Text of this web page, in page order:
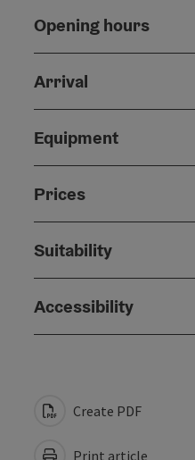
Opening hours
Arrival
Equipment
Prices
Suitability
Accessibility
Create PDF
Print article